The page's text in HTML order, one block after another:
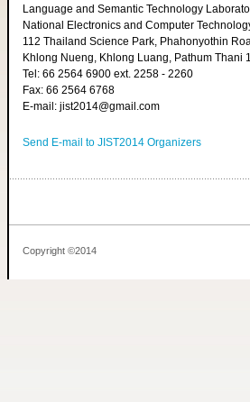
Language and Semantic Technology
National Electronics and Computer
112 Thailand Science Park, Phahonyothin
Khlong Nueng, Khlong Luang, Pathum Thani
Tel: 66 2564 6900 ext. 2258 - 2260
Fax: 66 2564 6768
E-mail: jist2014@gmail.com
Send E-mail to JIST2014 Organizers
Copyright ©2014